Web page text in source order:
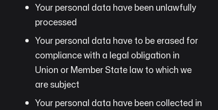
Your personal data have been unlawfully
processed
Your personal data have to be erased for
compliance with a legal obligation in
Union or Member State law to which we
are subject
Your personal data have been collected in